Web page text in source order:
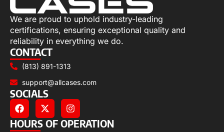
We are proud to uphold industry-leading
certifications, ensuring exceptional quality and
reliability in everything we do.
CONTACT
(813) 891-1313
support@allcases.com
SOCIALS
HOURS OF OPERATION